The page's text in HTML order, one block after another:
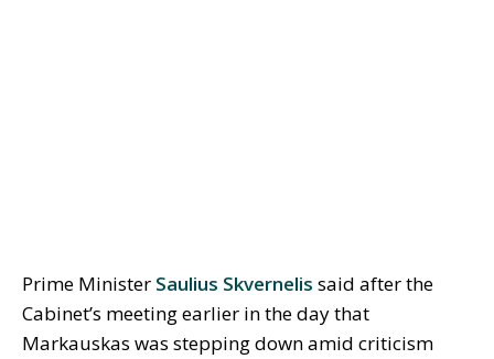
Prime Minister Saulius Skvernelis said after the
Cabinet’s meeting earlier in the day that
Markauskas was stepping down amid criticism